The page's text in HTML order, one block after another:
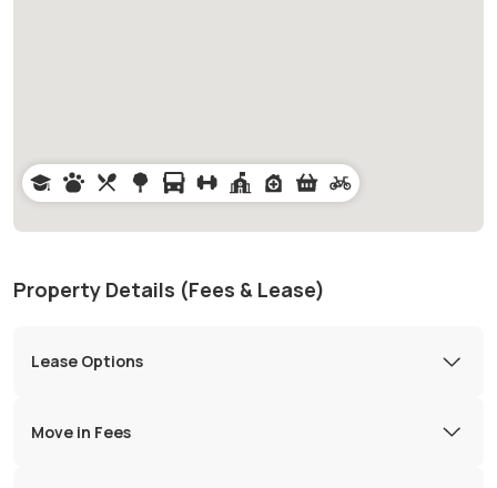
Property Details (Fees & Lease)
Lease Options
Move in Fees